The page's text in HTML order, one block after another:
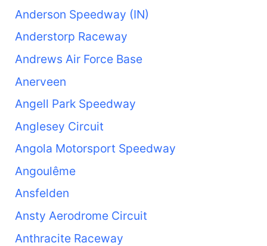
Anderson Speedway (IN)
Anderstorp Raceway
Andrews Air Force Base
Anerveen
Angell Park Speedway
Anglesey Circuit
Angola Motorsport Speedway
Angoulême
Ansfelden
Ansty Aerodrome Circuit
Anthracite Raceway